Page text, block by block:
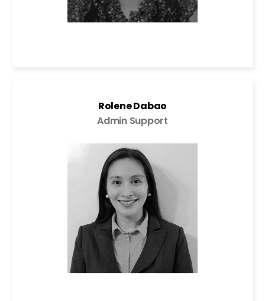
Rolene Dabao
Admin Support